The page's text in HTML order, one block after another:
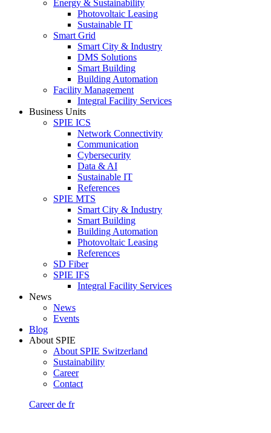
Energy & Sustainability
Photovoltaic Leasing
Sustainable IT
Smart Grid
Smart City & Industry
DMS Solutions
Smart Building
Building Automation
Facility Management
Integral Facility Services
Business Units
SPIE ICS
Network Connectivity
Communication
Cybersecurity
Data & AI
Sustainable IT
References
SPIE MTS
Smart City & Industry
Smart Building
Building Automation
Photovoltaic Leasing
References
SD Fiber
SPIE IFS
Integral Facility Services
News
News
Events
Blog
About SPIE
About SPIE Switzerland
Sustainability
Career
Contact
Careerde fr